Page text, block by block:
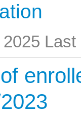
Last